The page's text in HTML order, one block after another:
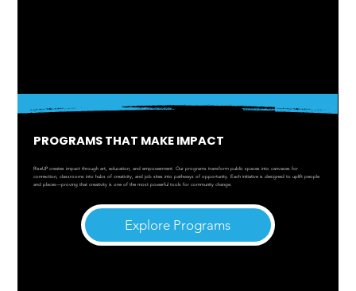
PROGRAMS THAT MAKE IMPACT
RiseUP creates impact through art, education, and empowerment. Our programs transform public spaces into canvases for
connection, classrooms into hubs of creativity, and job sites into pathways of opportunity. Each initiative is designed to uplift people
and places—proving that creativity is one of the most powerful tools for community change.
Explore Programs